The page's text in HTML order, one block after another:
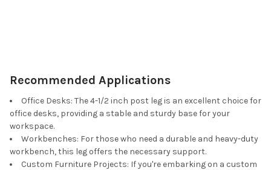
Recommended Applications
Office Desks: The 4-1/2 inch post leg is an excellent choice for
office desks, providing a stable and sturdy base for your
workspace.
Workbenches: For those who need a durable and heavy-duty
workbench, this leg offers the necessary support.
Custom Furniture Projects: If you're embarking on a custom